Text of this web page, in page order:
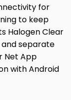
for
to keep
Halogen Clear
separate
Net App
with Android